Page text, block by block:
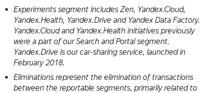
Experiments segment includes Zen, Yandex.Cloud,
Yandex.Health, Yandex.Drive and Yandex Data Factory.
Yandex.Cloud and Yandex.Health initiatives previously
were a part of our Search and Portal segment.
Yandex.Drive is our car-sharing service, launched in
February 2018.
Eliminations represent the elimination of transactions
between the reportable segments, primarily related to